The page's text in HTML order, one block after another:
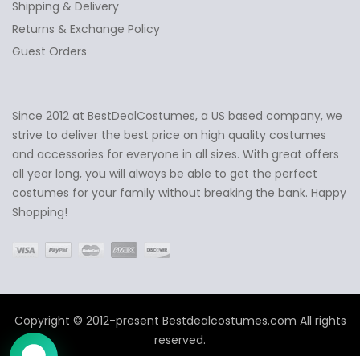
Ask Us Anything ✕
Shipping & Delivery
Returns & Exchange Policy
Guest Orders
Since 2012 at BestDealCostumes, a US based company, we
strive to deliver the best price on high quality costumes
and accessories for everyone in all sizes. With great offers
all year long, you will always be able to get the perfect
costumes for your family without breaking the bank. Happy
Shopping!
Copyright © 2012-present Bestdealcostumes.com All rights
reserved.